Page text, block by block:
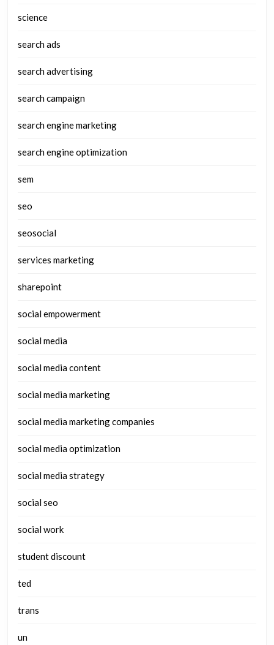
science
search ads
search advertising
search campaign
search engine marketing
search engine optimization
sem
seo
seosocial
services marketing
sharepoint
social empowerment
social media
social media content
social media marketing
social media marketing companies
social media optimization
social media strategy
social seo
social work
student discount
ted
trans
un